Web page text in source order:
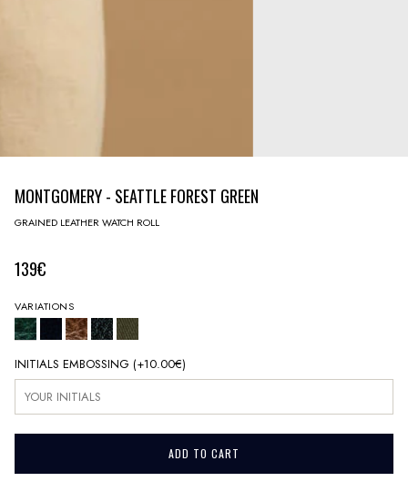
MONTGOMERY - SEATTLE FOREST GREEN
GRAINED LEATHER WATCH ROLL
139€
VARIATIONS
INITIALS EMBOSSING (+10.00€)
ADD TO CART